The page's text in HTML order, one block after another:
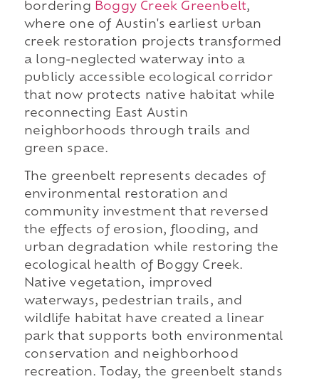
bordering Boggy Creek Greenbelt,
where one of Austin's earliest urban
creek restoration projects transformed
a long-neglected waterway into a
publicly accessible ecological corridor
that now protects native habitat while
reconnecting East Austin
neighborhoods through trails and
green space.
The greenbelt represents decades of
environmental restoration and
community investment that reversed
the effects of erosion, flooding, and
urban degradation while restoring the
ecological health of Boggy Creek.
Native vegetation, improved
waterways, pedestrian trails, and
wildlife habitat have created a linear
park that supports both environmental
conservation and neighborhood
recreation. Today, the greenbelt stands